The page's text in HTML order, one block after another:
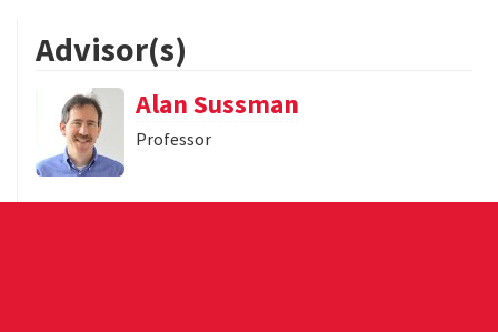
Advisor(s)
Alan Sussman
Professor